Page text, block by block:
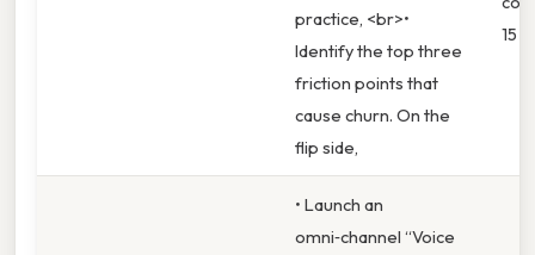
practice, <br>•
Identify the top three
friction points that
cause churn. On the
flip side,
15 %.
• Launch an
omni‑channel “Voice